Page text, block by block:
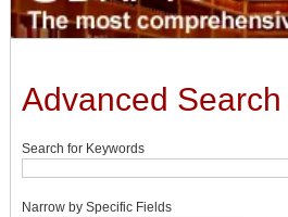
Advanced Search
Search for Keywords
Narrow by Specific Fields